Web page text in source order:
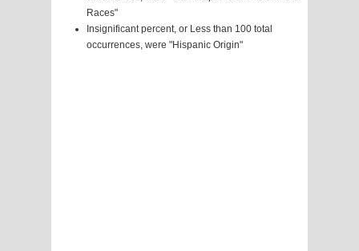
Races"
Insignificant percent, or Less than 100 total
occurrences, were "Hispanic Origin"